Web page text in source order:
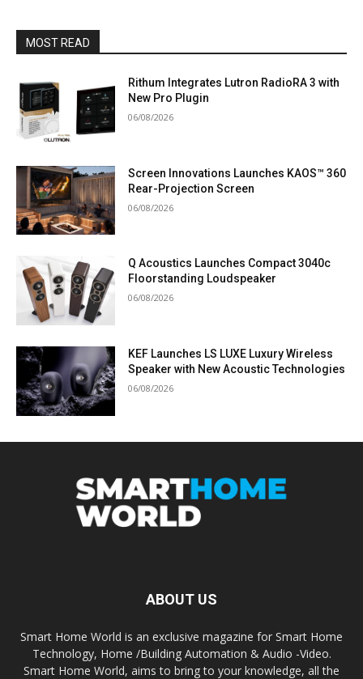
MOST READ
Rithum Integrates Lutron RadioRA 3 with
New Pro Plugin
06/08/2026
Screen Innovations Launches KAOS™ 360
Rear-Projection Screen
06/08/2026
Q Acoustics Launches Compact 3040c
Floorstanding Loudspeaker
06/08/2026
KEF Launches LS LUXE Luxury Wireless
Speaker with New Acoustic Technologies
06/08/2026
ABOUT US
Smart Home World is an exclusive magazine for Smart Home
Technology, Home /Building Automation & Audio -Video.
Smart Home World, aims to bring to your knowledge, all the